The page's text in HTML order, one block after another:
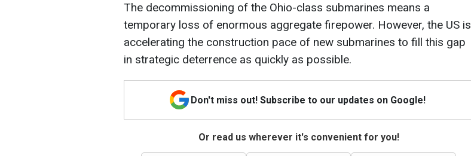
The decommissioning of the Ohio-class submarines means a
temporary loss of enormous aggregate firepower. However, the US is
accelerating the construction pace of new submarines to fill this gap
in strategic deterrence as quickly as possible.
Don't miss out! Subscribe to our updates on Google!
Or read us wherever it's convenient for you!